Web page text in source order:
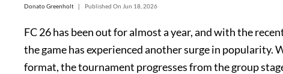
Donato Greenholt ❘ Published On Jun 18, 2026
FC 26 has been out for almost a year, and with the
the game has experienced another surge in popularity.
format, the tournament progresses from the group